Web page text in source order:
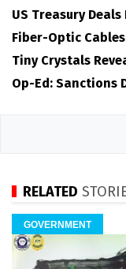
US Treasury
Fiber-Optic
Tiny Crystals
Op-Ed: Sanctions
RELATED
GOVERNMENT